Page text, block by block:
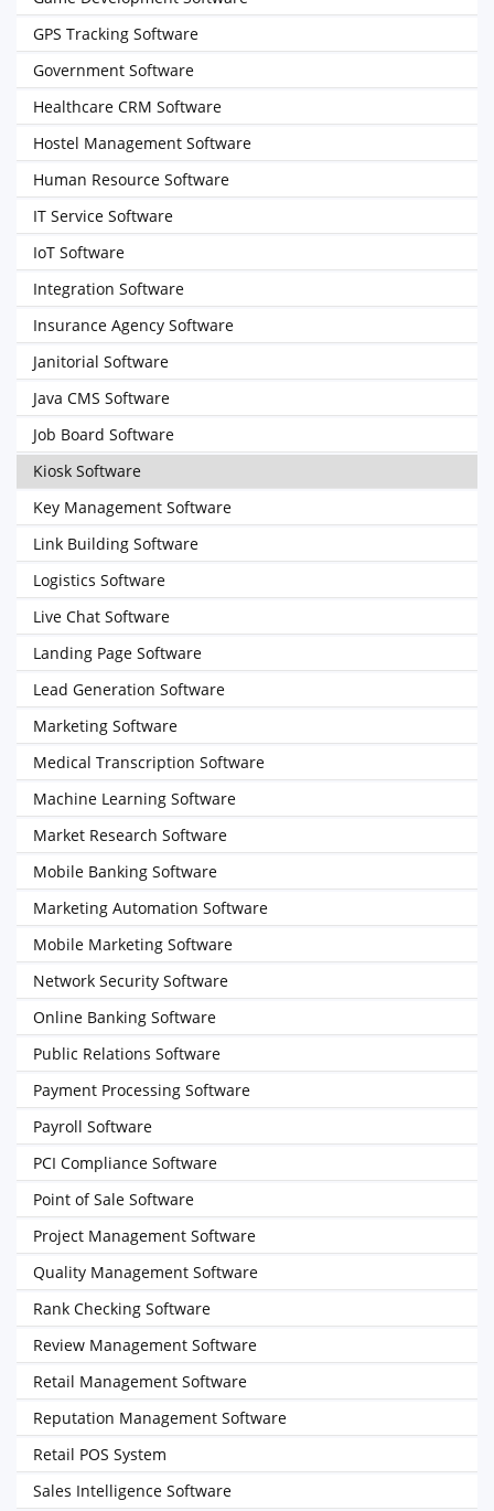
GPS Tracking Software
Government Software
Healthcare CRM Software
Hostel Management Software
Human Resource Software
IT Service Software
IoT Software
Integration Software
Insurance Agency Software
Janitorial Software
Java CMS Software
Job Board Software
Kiosk Software
Key Management Software
Link Building Software
Logistics Software
Live Chat Software
Landing Page Software
Lead Generation Software
Marketing Software
Medical Transcription Software
Machine Learning Software
Market Research Software
Mobile Banking Software
Marketing Automation Software
Mobile Marketing Software
Network Security Software
Online Banking Software
Public Relations Software
Payment Processing Software
Payroll Software
PCI Compliance Software
Point of Sale Software
Project Management Software
Quality Management Software
Rank Checking Software
Review Management Software
Retail Management Software
Reputation Management Software
Retail POS System
Sales Intelligence Software